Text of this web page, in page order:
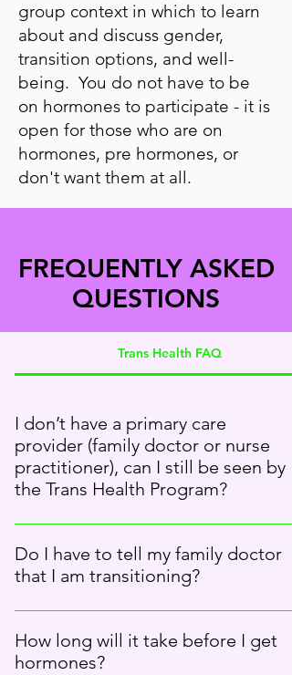
group context in which to learn
about and discuss gender,
transition options, and well-
being. You do not have to be
on hormones to participate - it is
open for those who are on
hormones, pre hormones, or
don't want them at all.
FREQUENTLY ASKED
QUESTIONS
Trans Health FAQ
I don’t have a primary care
provider (family doctor or nurse
practitioner), can I still be seen by
the Trans Health Program?
Yes. You can be seen by the Trans Health
Program even if you don’t have a primary
provider. We will work with you to find a
Do I have to tell my family doctor
that I am transitioning?
Transition has an effect on your health
so it would be good for your family doctor
know. The Trans Health Program team can
How long will it take before I get
hormones?